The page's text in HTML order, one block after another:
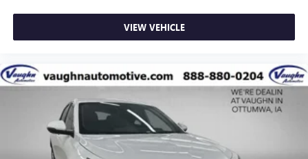
VIEW VEHICLE